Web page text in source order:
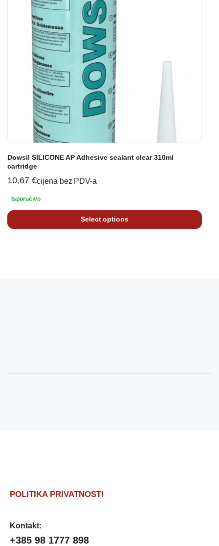
Dowsil SILICONE AP Adhesive sealant clear 310ml
cartridge
10,67 €cijena bez PDV-a
Isporučivo
Select options
POLITIKA PRIVATNOSTI
Kontakt:
+385 98 1777 898